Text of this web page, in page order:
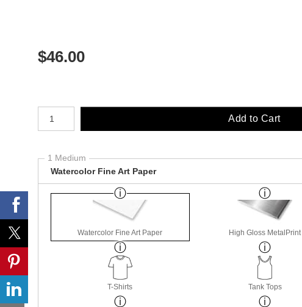
$46.00
Add to Cart
1 Medium
Watercolor Fine Art Paper
Watercolor Fine Art Paper High Gloss MetalPrint
T-Shirts Tank Tops